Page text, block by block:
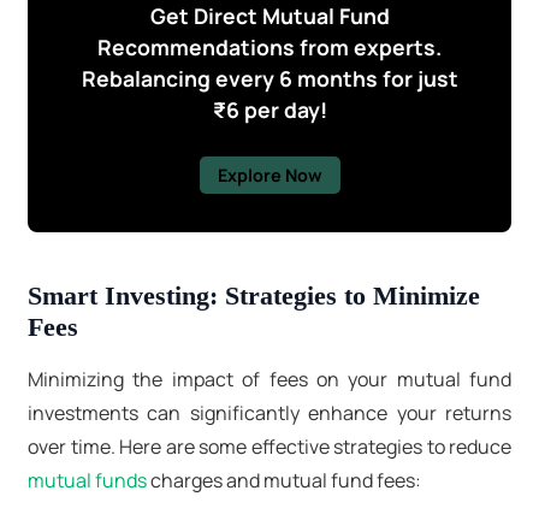
Get Direct Mutual Fund
Recommendations from experts.
Rebalancing every 6 months for just
₹6 per day!
Explore Now
Smart Investing: Strategies to Minimize
Fees
Minimizing the impact of fees on your mutual fund
investments can significantly enhance your returns
over time. Here are some effective strategies to reduce
mutual fundscharges and mutual fund fees: